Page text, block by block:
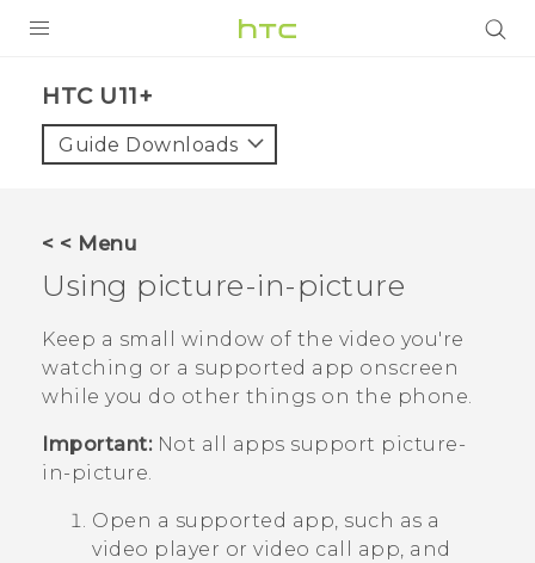
VIVE
VIVERSE
APPS
STORE
SUPPORT
HTC U11+‎
Guide Downloads
< < Menu
Using picture-in-picture
Keep a small window of the video you're
watching or a supported app onscreen
while you do other things on the phone.
Important:Not all apps support picture-
in-picture.
Open a supported app, such as a
video player or video call app, and